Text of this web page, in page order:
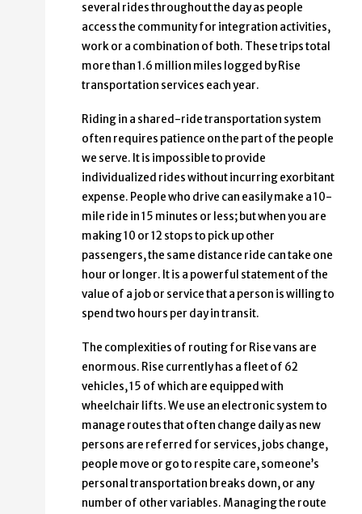
several rides throughout the day as people
access the community for integration activities,
work or a combination of both. These trips total
more than 1.6 million miles logged by Rise
transportation services each year.
Riding in a shared-ride transportation system
often requires patience on the part of the people
we serve. It is impossible to provide
individualized rides without incurring exorbitant
expense. People who drive can easily make a 10-
mile ride in 15 minutes or less; but when you are
making 10 or 12 stops to pick up other
passengers, the same distance ride can take one
hour or longer. It is a powerful statement of the
value of a job or service that a person is willing to
spend two hours per day in transit.
The complexities of routing for Rise vans are
enormous. Rise currently has a fleet of 62
vehicles, 15 of which are equipped with
wheelchair lifts. We use an electronic system to
manage routes that often change daily as new
persons are referred for services, jobs change,
people move or go to respite care, someone’s
personal transportation breaks down, or any
number of other variables. Managing the route